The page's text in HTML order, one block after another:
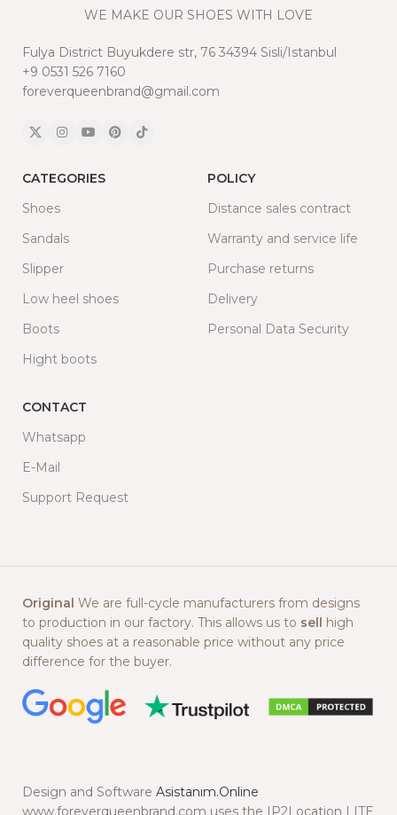
WE MAKE OUR SHOES WITH LOVE
Fulya District Buyukdere str, 76 34394 Sisli/Istanbul
+9 0531 526 7160
foreverqueenbrand@gmail.com
CATEGORIES
Shoes
Sandals
Slipper
Low heel shoes
Boots
Hight boots
POLICY
Distance sales contract
Warranty and service life
Purchase returns
Delivery
Personal Data Security
CONTACT
Whatsapp
E-Mail
Support Request
Original We are full-cycle manufacturers from designs
to production in our factory. This allows us to sell high
quality shoes at a reasonable price without any price
difference for the buyer.
Design and Software Asistanım.Online
www.foreverqueenbrand.com uses the IP2Location LITE